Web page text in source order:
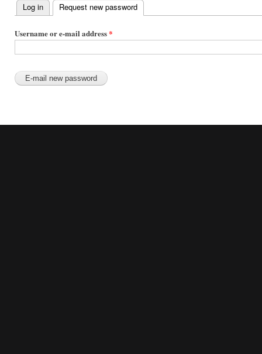
Primary
tabs
Log in Request new password
Username or e-mail address*